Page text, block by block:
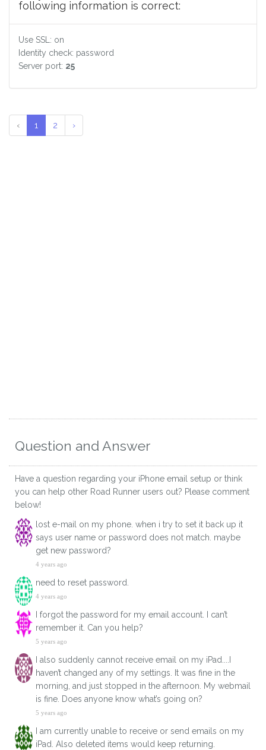
following information is correct:
Use SSL: on
Identity check: password
Server port: 25
‹ 1 2 ›
Question and Answer
Have a question regarding your iPhone email setup or think
you can help other Road Runner users out? Please comment
below!
lost e-mail on my phone. when i try to set it back up it
says user name or password does not match. maybe
get new password?
4 years ago
need to reset password.
4 years ago
I forgot the password for my email account. I can’t
remember it. Can you help?
5 years ago
I also suddenly cannot receive email on my iPad....I
haven’t changed any of my settings. It was fine in the
morning, and just stopped in the afternoon. My webmail
is fine. Does anyone know what’s going on?
5 years ago
I am currently unable to receive or send emails on my
iPad. Also deleted items would keep returning.